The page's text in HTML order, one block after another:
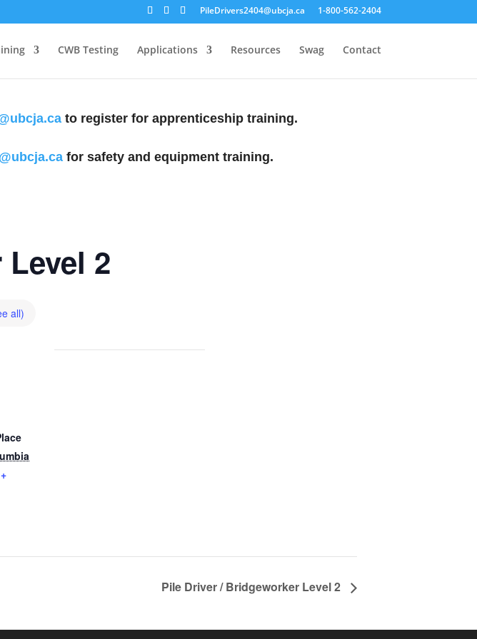
PileDrivers2404@ubcja.ca 1-800-562-2404
CWB Testing Applications Resources Swag Contact
to register for apprenticeship training.
for safety and equipment training.
2
all)
+
Pile Driver / Bridgeworker Level 2